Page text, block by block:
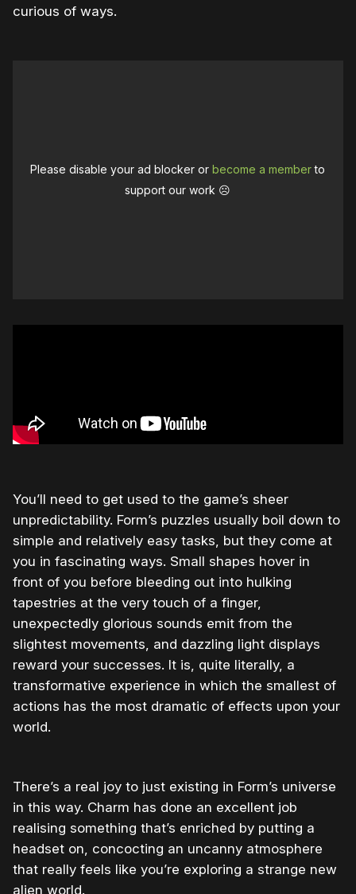
curious of ways.
Please disable your ad blocker orbecome a memberto
support our work ☹️
You’ll need to get used to the game’s sheer
unpredictability. Form’s puzzles usually boil down to
simple and relatively easy tasks, but they come at
you in fascinating ways. Small shapes hover in
front of you before bleeding out into hulking
tapestries at the very touch of a finger,
unexpectedly glorious sounds emit from the
slightest movements, and dazzling light displays
reward your successes. It is, quite literally, a
transformative experience in which the smallest of
actions has the most dramatic of effects upon your
world.
There’s a real joy to just existing in Form’s universe
in this way. Charm has done an excellent job
realising something that’s enriched by putting a
headset on, concocting an uncanny atmosphere
that really feels like you’re exploring a strange new
alien world.